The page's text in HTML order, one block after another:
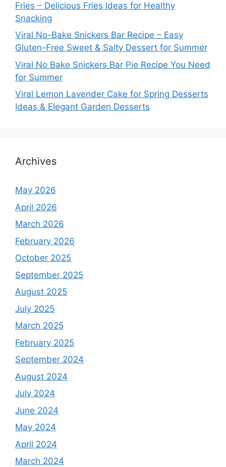
Fries – Delicious Fries Ideas for Healthy
Snacking
Viral No-Bake Snickers Bar Recipe – Easy
Gluten-Free Sweet & Salty Dessert for Summer
Viral No Bake Snickers Bar Pie Recipe You Need
for Summer
Viral Lemon Lavender Cake for Spring Desserts
Ideas & Elegant Garden Desserts
Archives
May 2026
April 2026
March 2026
February 2026
October 2025
September 2025
August 2025
July 2025
March 2025
February 2025
September 2024
August 2024
July 2024
June 2024
May 2024
April 2024
March 2024